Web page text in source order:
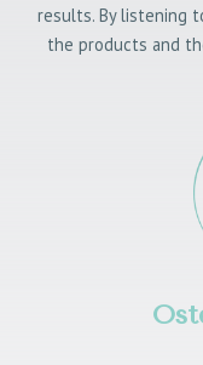
results. By listening
the products and